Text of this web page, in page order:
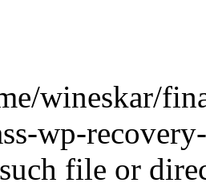
wineskar/
wp-
file or